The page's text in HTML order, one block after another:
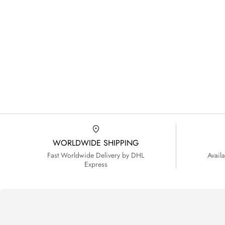
WORLDWIDE SHIPPING
Fast Worldwide Delivery by DHL
Express